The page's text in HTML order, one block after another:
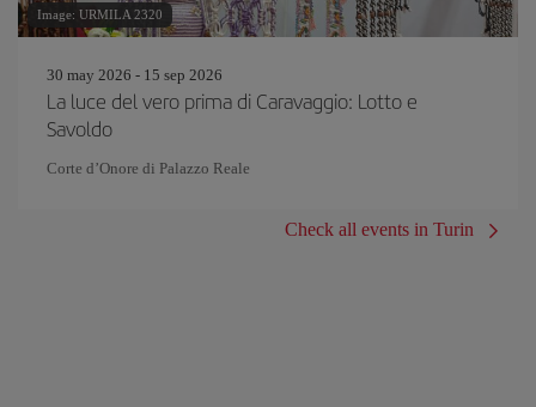
Image: URMILA 2320
30 may 2026 - 15 sep 2026
La luce del vero prima di Caravaggio: Lotto e
Savoldo
Corte d’Onore di Palazzo Reale
Check all events in Turin